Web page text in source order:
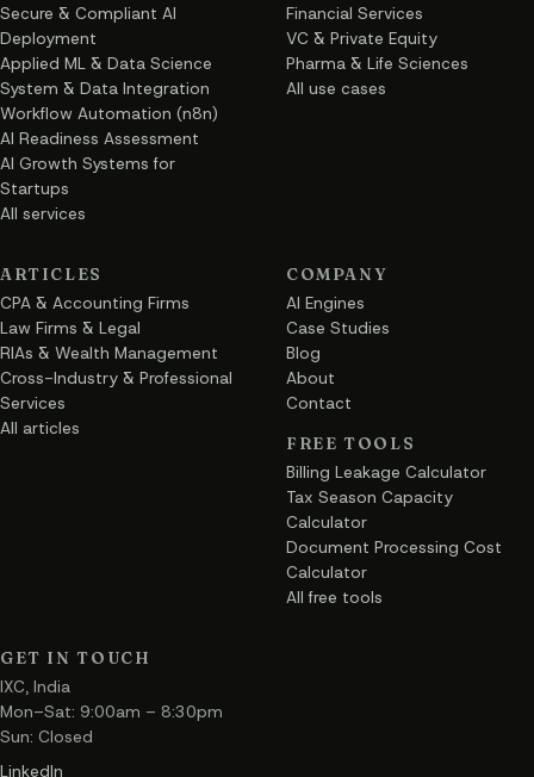
Secure & Compliant AI
Deployment
Applied ML & Data Science
System & Data Integration
Workflow Automation (n8n)
AI Readiness Assessment
AI Growth Systems for
Startups
All services
Financial Services
VC & Private Equity
Pharma & Life Sciences
All use cases
ARTICLES
CPA & Accounting Firms
Law Firms & Legal
RIAs & Wealth Management
Cross-Industry & Professional
Services
All articles
COMPANY
AI Engines
Case Studies
Blog
About
Contact
FREE TOOLS
Billing Leakage Calculator
Tax Season Capacity
Calculator
Document Processing Cost
Calculator
All free tools
GET IN TOUCH
IXC, India
Mon–Sat: 9:00am – 8:30pm
Sun: Closed
LinkedIn